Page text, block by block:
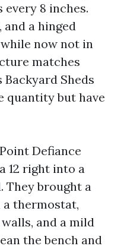
8 inches.
and a hinged
now not in
matches
Sheds
quantity but have
Defiance
12 right into a
They brought a
thermostat,
and a mild
the bench and